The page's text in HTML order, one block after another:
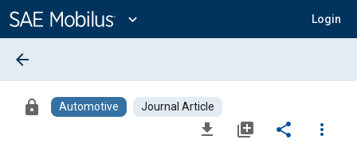
Content
expand_more Login
arrow_back
lock Automotive Journal Article
file_download library_add share
more_vert